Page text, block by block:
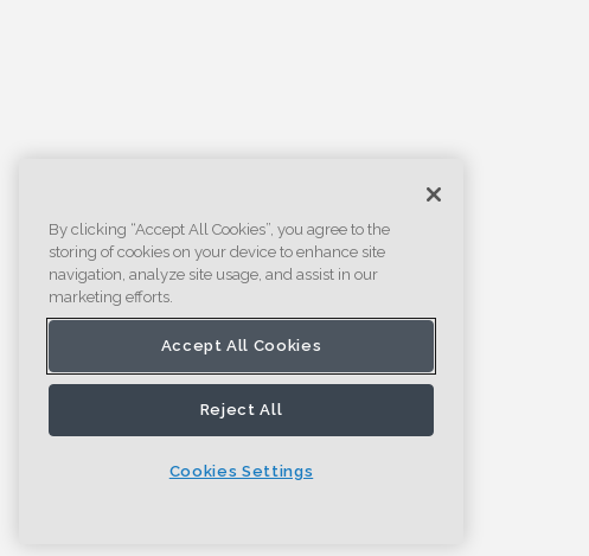
By clicking “Accept All Cookies”, you agree to the
storing of cookies on your device to enhance site
navigation, analyze site usage, and assist in our
marketing efforts.
Accept All Cookies
Reject All
Cookies Settings